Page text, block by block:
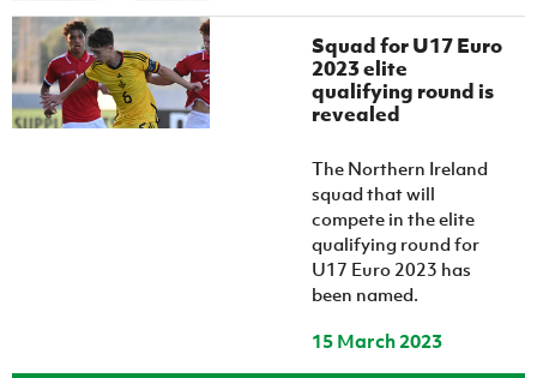
Squad for U17 Euro
2023 elite
qualifying round is
revealed
The Northern Ireland
squad that will
compete in the elite
qualifying round for
U17 Euro 2023 has
been named.
15 March 2023